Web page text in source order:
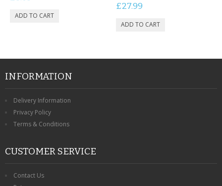
£27.99
INFORMATION
Delivery Information
Privacy Policy
Terms & Conditions
CUSTOMER SERVICE
Contact Us